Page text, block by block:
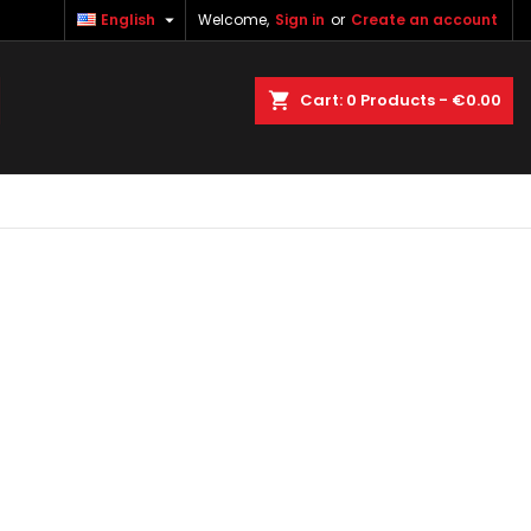
Welcome, Sign in or Create an account
English 
Cart 0 Products - €0.00